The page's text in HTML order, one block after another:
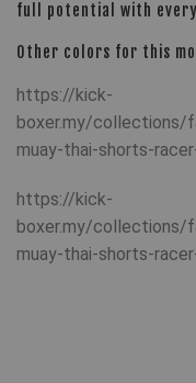
full potential with every
Other colors for this
https://kick-
boxer.my/
muay-thai-shorts-
https://kick-
boxer.my/
muay-thai-shorts-